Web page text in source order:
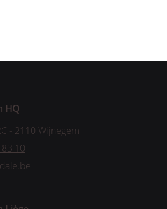
HQ
- 2110 Wijnegem
10